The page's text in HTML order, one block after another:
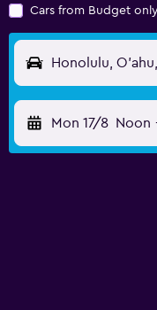
Cars from Budget only
Mon 17/8 Noon